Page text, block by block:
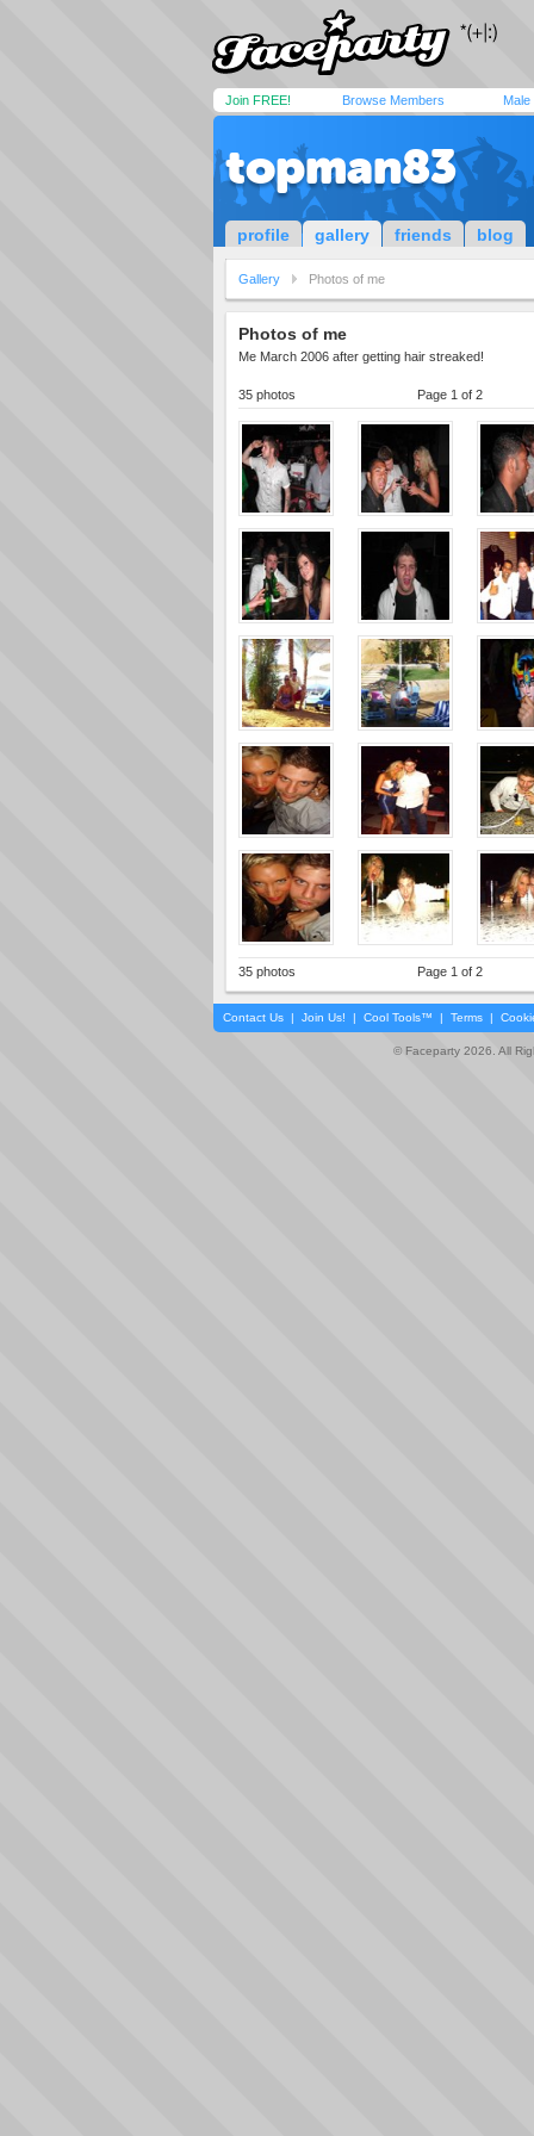
Join FREE! Browse Members Male
topman83
profile gallery friends blog
Gallery Photos of me
Photos of me
Me March 2006 after getting hair streaked!
35 photos Page 1 of 2
35 photos Page 1 of 2
Contact Us | Join Us! | Cool Tools™ | Terms |
© Faceparty 2026. All